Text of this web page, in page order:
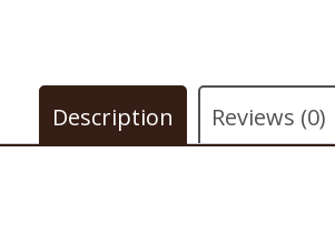
Description Reviews (0)